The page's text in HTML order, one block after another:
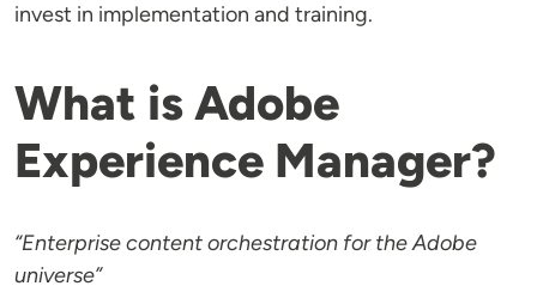
invest in implementation and training.
What is Adobe
Experience Manager?
“Enterprise content orchestration for the Adobe
universe”